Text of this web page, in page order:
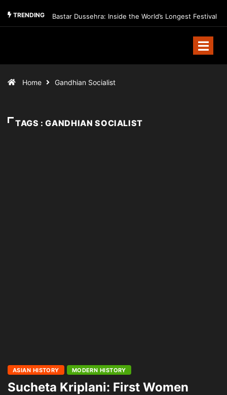
TRENDING Bastar Dussehra: Inside the World’s Longest Festival
Home Gandhian Socialist
TAGS : GANDHIAN SOCIALIST
ASIAN HISTORY MODERN HISTORY
Sucheta Kriplani: First Women